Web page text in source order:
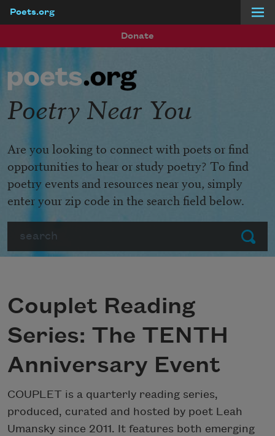
Poets.org
Donate
Submit
Poetry Near You
Are you looking to connect with poets or find
opportunities to hear or study poetry? To find
poetry events and resources near you, simply
enter your zip code in the search field below.
Couplet Reading
Series: The TENTH
Anniversary Event
COUPLET is a quarterly reading series,
produced, curated and hosted by poet Leah
Umansky since 2011. It features both emerging